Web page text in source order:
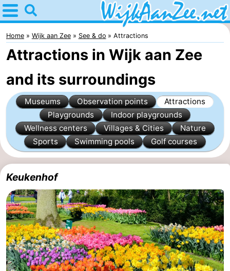
Home
Wijk
aan
Zee
Tips
For
kids
Spend
the
night
Apartments
Campsites
Cottages
Hotels
Lastminutes
Beach
See
Home Wijk aan Zee See & do Attractions
Attractions in Wijk aan Zee
and its surroundings
Museums Observation points
Attractions
Playgrounds
Indoor playgrounds
Wellness centers
Villages & Cities
Nature
Sports
Swimming pools Golf courses
Keukenhof